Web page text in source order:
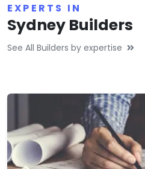
EXPERTS IN
Sydney Builders
See All Builders by expertise